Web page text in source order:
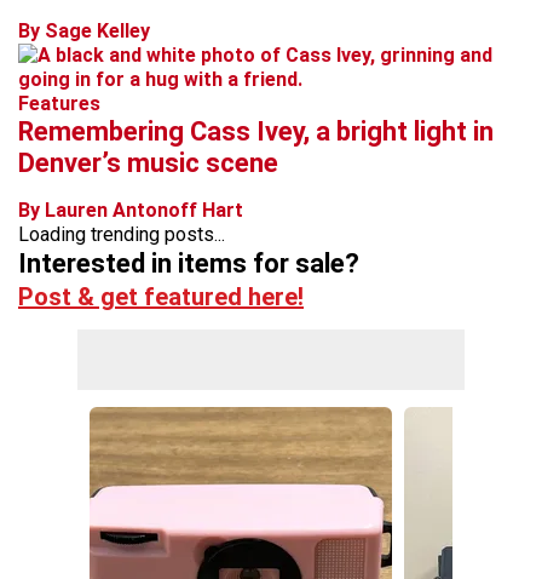
By Sage Kelley
Features
Remembering Cass Ivey, a bright light in
Denver’s music scene
By Lauren Antonoff Hart
Loading trending posts...
Interested in items for sale?
Post & get featured here!